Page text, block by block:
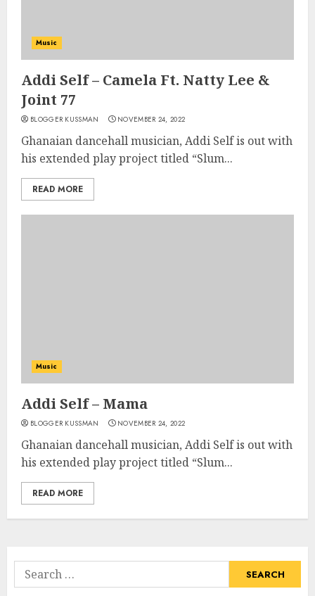
Music
Addi Self – Camela Ft. Natty Lee &
Joint 77
BLOGGER KUSSMAN NOVEMBER 24, 2022
Ghanaian dancehall musician, Addi Self is out with
his extended play project titled “Slum...
READ MORE
Music
Addi Self – Mama
BLOGGER KUSSMAN NOVEMBER 24, 2022
Ghanaian dancehall musician, Addi Self is out with
his extended play project titled “Slum...
READ MORE
Search
for: